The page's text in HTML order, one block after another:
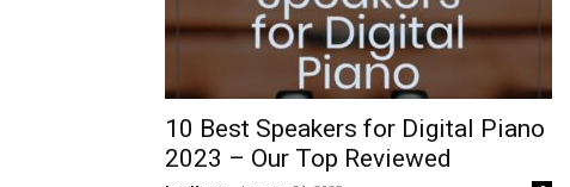
10 Best Speakers for Digital Piano
2023 – Our Top Reviewed